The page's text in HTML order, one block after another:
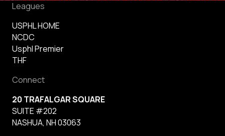
Leagues
USPHL HOME
NCDC
Usphl Premier
THF
Connect
20 TRAFALGAR SQUARE
SUITE #202
NASHUA, NH 03063